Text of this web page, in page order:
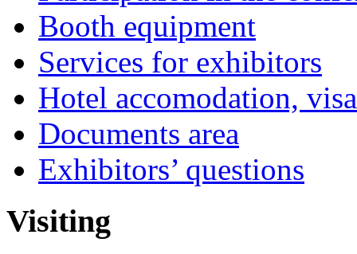
Booth equipment
Services for exhibitors
Hotel accomodation,
Documents area
Exhibitors’ questions
Visiting